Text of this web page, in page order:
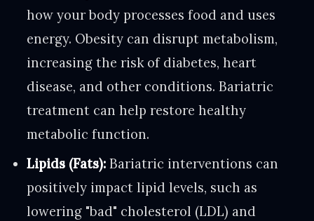
how your body processes food and uses
energy. Obesity can disrupt metabolism,
increasing the risk of diabetes, heart
disease, and other conditions. Bariatric
treatment can help restore healthy
metabolic function.
Lipids (Fats): Bariatric interventions can
positively impact lipid levels, such as
lowering "bad" cholesterol (LDL) and